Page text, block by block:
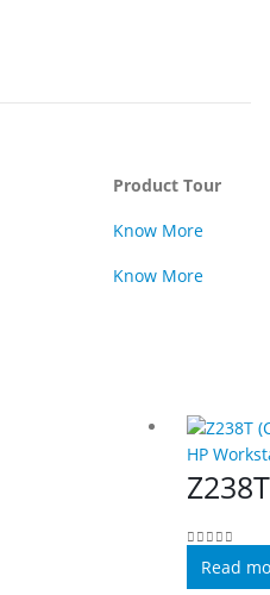
Product Tour
Know More
Know More
HP
Read